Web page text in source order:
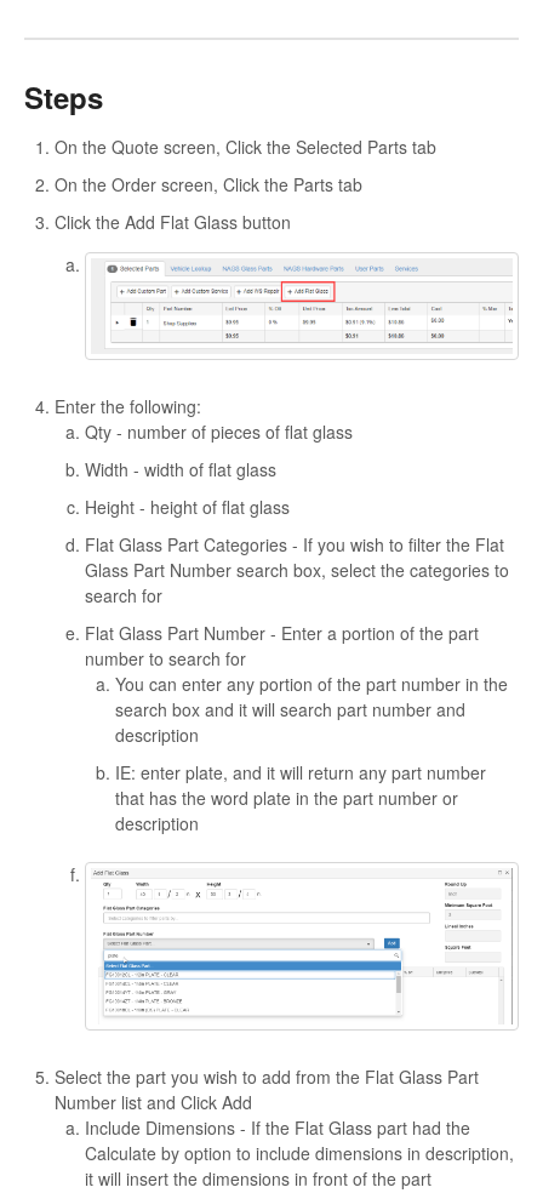
Steps
On the Quote screen, Click the Selected Parts tab
On the Order screen, Click the Parts tab
Click the Add Flat Glass button
Enter the following:
Qty - number of pieces of flat glass
Width - width of flat glass
Height - height of flat glass
Flat Glass Part Categories - If you wish to filter the Flat
Glass Part Number search box, select the categories to
search for
Flat Glass Part Number - Enter a portion of the part
number to search for
You can enter any portion of the part number in the
search box and it will search part number and
description
IE: enter plate, and it will return any part number
that has the word plate in the part number or
description
Select the part you wish to add from the Flat Glass Part
Number list and Click Add
Include Dimensions - If the Flat Glass part had the
Calculate by option to include dimensions in description,
it will insert the dimensions in front of the part